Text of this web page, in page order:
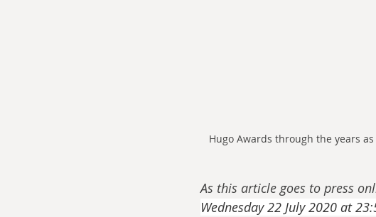
Hugo Awards through the years
As this article goes to press
Wednesday 22 July 2020 at